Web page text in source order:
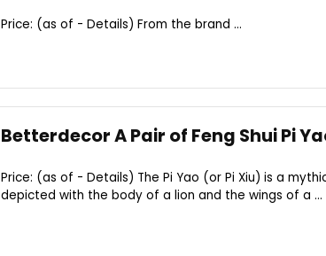
Price: (as of - Details) From the brand ...
Betterdecor A Pair of Feng Shui Pi
Price: (as of - Details) The Pi Yao (or Pi Xiu) is a
depicted with the body of a lion and the wings of a ...